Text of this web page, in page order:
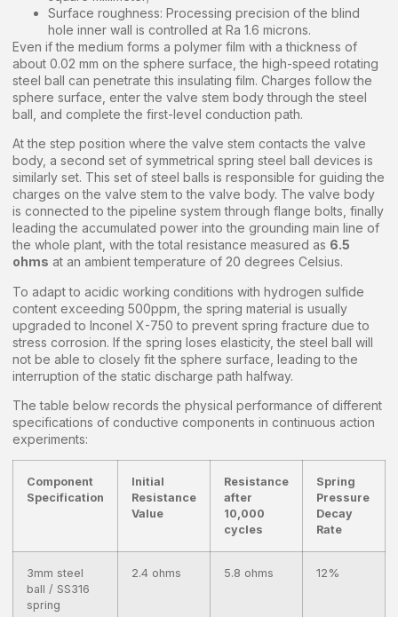
Surface roughness: Processing precision of the blind
hole inner wall is controlled at Ra 1.6 microns.
Even if the medium forms a polymer film with a thickness of
about 0.02 mm on the sphere surface, the high-speed rotating
steel ball can penetrate this insulating film. Charges follow the
sphere surface, enter the valve stem body through the steel
ball, and complete the first-level conduction path.
At the step position where the valve stem contacts the valve
body, a second set of symmetrical spring steel ball devices is
similarly set. This set of steel balls is responsible for guiding the
charges on the valve stem to the valve body. The valve body
is connected to the pipeline system through flange bolts, finally
leading the accumulated power into the grounding main line of
the whole plant, with the total resistance measured as 6.5
ohms at an ambient temperature of 20 degrees Celsius.
To adapt to acidic working conditions with hydrogen sulfide
content exceeding 500ppm, the spring material is usually
upgraded to Inconel X-750 to prevent spring fracture due to
stress corrosion. If the spring loses elasticity, the steel ball will
not be able to closely fit the sphere surface, leading to the
interruption of the static discharge path halfway.
The table below records the physical performance of different
specifications of conductive components in continuous action
experiments:
Component
Specification
Initial
Resistance
Value
Resistance
after
10,000
cycles
Spring
Pressure
Decay
Rate
3mm steel
ball / SS316
spring
2.4 ohms 5.8 ohms 12%